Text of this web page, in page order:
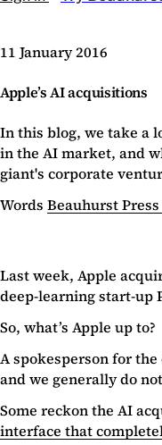
11 January 2016
Apple’s AI acquisitions
In this blog, we take a
in the AI market, and
giant's corporate
Words Beauhurst
Last week, Apple
deep-learning start-up
So, what’s Apple up to?
A spokesperson for
and we generally do
Some reckon the AI
interface that